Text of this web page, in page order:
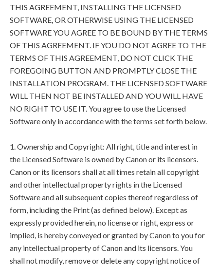
THIS AGREEMENT, INSTALLING THE LICENSED
SOFTWARE, OR OTHERWISE USING THE LICENSED
SOFTWARE YOU AGREE TO BE BOUND BY THE TERMS
OF THIS AGREEMENT. IF YOU DO NOT AGREE TO THE
TERMS OF THIS AGREEMENT, DO NOT CLICK THE
FOREGOING BUTTON AND PROMPTLY CLOSE THE
INSTALLATION PROGRAM. THE LICENSED SOFTWARE
WILL THEN NOT BE INSTALLED AND YOU WILL HAVE
NO RIGHT TO USE IT. You agree to use the Licensed
Software only in accordance with the terms set forth below.
1. Ownership and Copyright: All right, title and interest in
the Licensed Software is owned by Canon or its licensors.
Canon or its licensors shall at all times retain all copyright
and other intellectual property rights in the Licensed
Software and all subsequent copies thereof regardless of
form, including the Print (as defined below). Except as
expressly provided herein, no license or right, express or
implied, is hereby conveyed or granted by Canon to you for
any intellectual property of Canon and its licensors. You
shall not modify, remove or delete any copyright notice of